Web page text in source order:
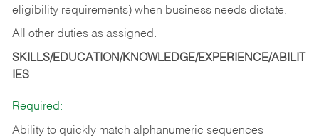
eligibility requirements) when business needs dictate.
All other duties as assigned.
SKILLS/EDUCATION/KNOWLEDGE/EXPERIENCE/ABILIT
IES
Required:
Ability to quickly match alphanumeric sequences